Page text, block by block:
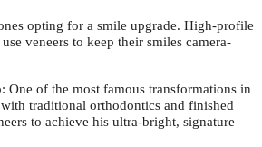
opting for a smile upgrade. High-profile
veneers to keep their smiles camera-
One of the most famous transformations in
with traditional orthodontics and finished
to achieve his ultra-bright, signature